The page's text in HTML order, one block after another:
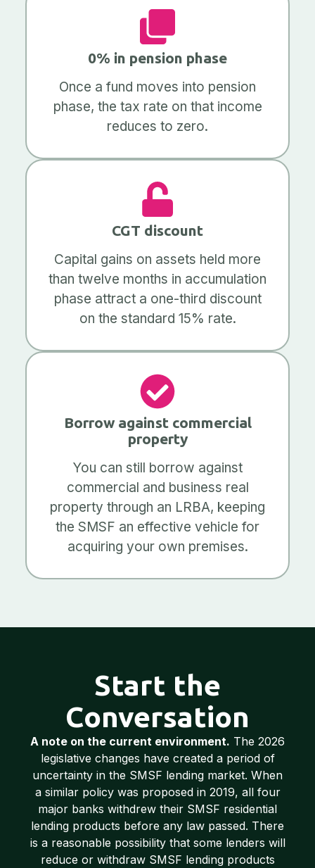
0% in pension phase
Once a fund moves into pension
phase, the tax rate on that income
reduces to zero.
CGT discount
Capital gains on assets held more
than twelve months in accumulation
phase attract a one-third discount
on the standard 15% rate.
Borrow against commercial
property
You can still borrow against
commercial and business real
property through an LRBA, keeping
the SMSF an effective vehicle for
acquiring your own premises.
Start the
Conversation
A note on the current environment. The 2026
legislative changes have created a period of
uncertainty in the SMSF lending market. When
a similar policy was proposed in 2019, all four
major banks withdrew their SMSF residential
lending products before any law passed. There
is a reasonable possibility that some lenders will
reduce or withdraw SMSF lending products